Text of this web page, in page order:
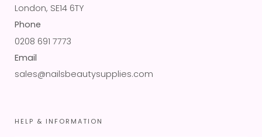
London, SE14 6TY
Phone
0208 691 7773
Email
sales@nailsbeautysupplies.com
HELP & INFORMATION